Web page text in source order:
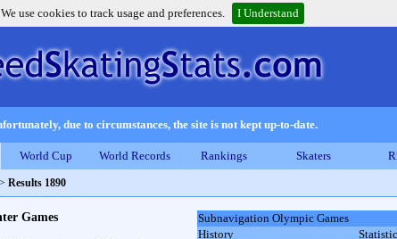
We use cookies to track usage and preferences. I Understand
due to circumstances, the site is not kept up-to-date.
World Cup World Records Rankings Skaters
> Results 1890
Subnavigation Olympic Games
History
Games